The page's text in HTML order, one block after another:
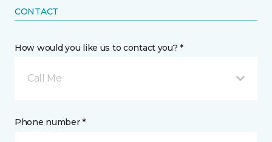
CONTACT
How would you like us to contact you? *
Call Me
Phone number *